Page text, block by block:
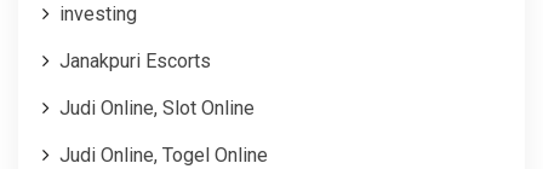
investing
Janakpuri Escorts
Judi Online, Slot Online
Judi Online, Togel Online